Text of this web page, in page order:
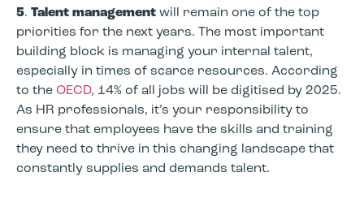
5. Talent management will remain one of the top
priorities for the next years. The most important
building block is managing your internal talent,
especially in times of scarce resources. According
to the OECD, 14% of all jobs will be digitised by 2025.
As HR professionals, it’s your responsibility to
ensure that employees have the skills and training
they need to thrive in this changing landscape that
constantly supplies and demands talent.